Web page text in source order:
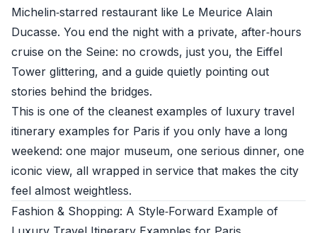
Michelin‑starred restaurant like Le Meurice Alain
Ducasse. You end the night with a private, after‑hours
cruise on the Seine: no crowds, just you, the Eiffel
Tower glittering, and a guide quietly pointing out
stories behind the bridges.
This is one of the cleanest examples of luxury travel
itinerary examples for Paris if you only have a long
weekend: one major museum, one serious dinner, one
iconic view, all wrapped in service that makes the city
feel almost weightless.
Fashion & Shopping: A Style‑Forward Example of